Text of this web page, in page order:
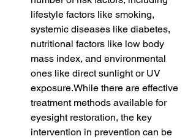
lifestyle factors like smoking,
systemic diseases like diabetes,
nutritional factors like low body
mass index, and environmental
ones like direct sunlight or UV
exposure.While there are effective
treatment methods available for
eyesight restoration, the key
intervention in prevention can be